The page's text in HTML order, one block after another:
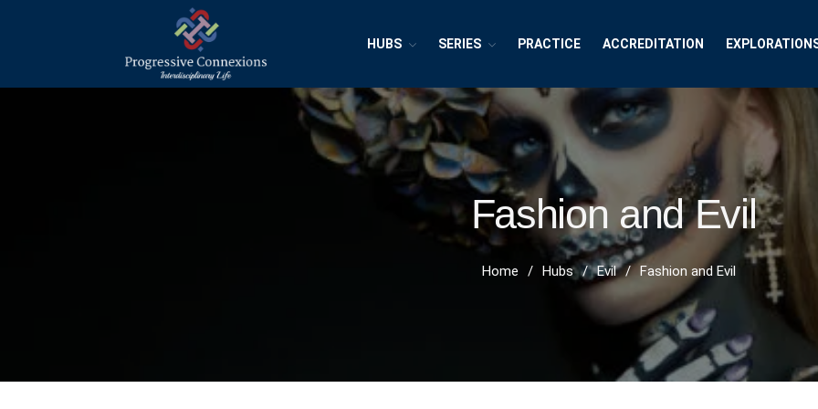
HUBS SERIES PRACTICE ACCREDITATION
Fashion and Evil
Home / Hubs / Evil / Fashion and Evil